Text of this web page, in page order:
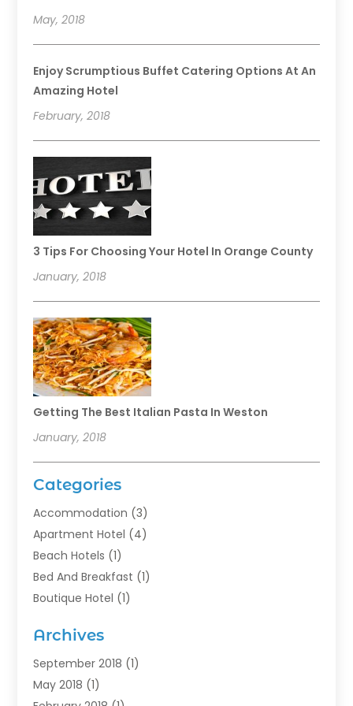
May, 2018
Enjoy Scrumptious Buffet Catering Options At An
Amazing Hotel
February, 2018
3 Tips For Choosing Your Hotel In Orange County
January, 2018
Getting The Best Italian Pasta In Weston
January, 2018
Categories
Accommodation (3)
Apartment Hotel (4)
Beach Hotels (1)
Bed And Breakfast (1)
Boutique Hotel (1)
Guest House(2)
Hotels(28)
Motel(1)
Archives
September 2018 (1)
May 2018 (1)